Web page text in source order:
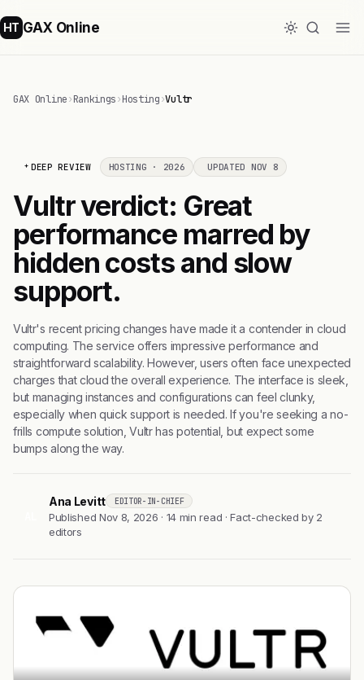
HT GAX Online
GAX Online›Rankings›Hosting›Vultr
DEEP REVIEW HOSTING · 2026 UPDATED NOV 8
Vultr verdict: Great
performance marred by
hidden costs and slow
support.
Vultr's recent pricing changes have made it a contender in cloud
computing. The service offers impressive performance and
straightforward scalability. However, users often face unexpected
charges that cloud the overall experience. The interface is sleek,
but managing instances and configurations can feel clunky,
especially when quick support is needed. If you're seeking a no-
frills compute solution, Vultr has potential, but expect some
bumps along the way.
Ana Levitt EDITOR-IN-CHIEF
Published Nov 8, 2026 · 14 min read · Fact-checked by 2
editors